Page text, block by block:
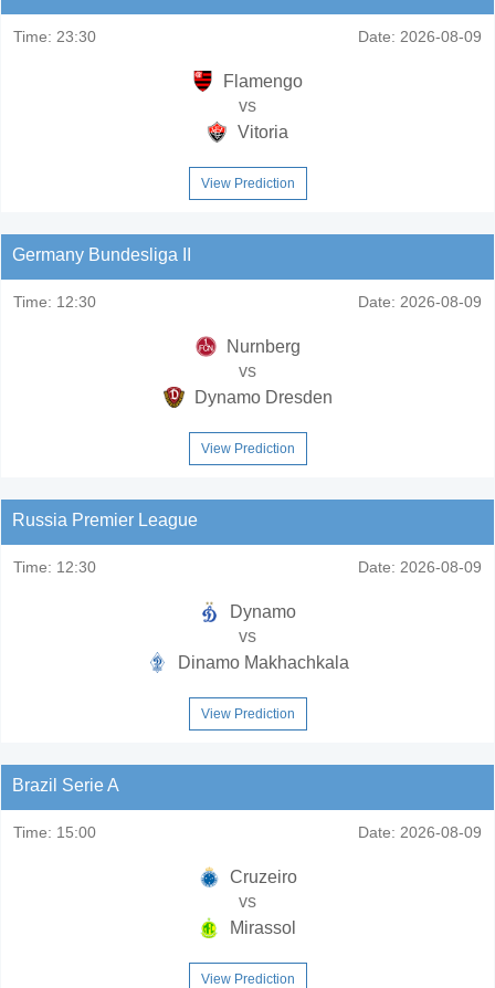
Time: 23:30 Date: 2026-08-09
Flamengo
vs
Vitoria
View Prediction
Germany Bundesliga II
Time: 12:30 Date: 2026-08-09
Nurnberg
vs
Dynamo Dresden
View Prediction
Russia Premier League
Time: 12:30 Date: 2026-08-09
Dynamo
vs
Dinamo Makhachkala
View Prediction
Brazil Serie A
Time: 15:00 Date: 2026-08-09
Cruzeiro
vs
Mirassol
View Prediction